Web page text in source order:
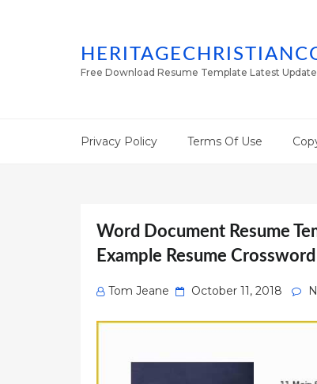
Free Download Resume Template Latest Update
Privacy Policy Terms Of Use
Word Document Resume
Example Resume
Tom Jeane
Posted
October 11, 2018